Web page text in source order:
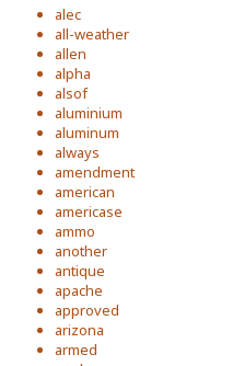
alec
all-weather
allen
alpha
alsof
aluminium
aluminum
always
amendment
american
americase
ammo
another
antique
apache
approved
arizona
armed